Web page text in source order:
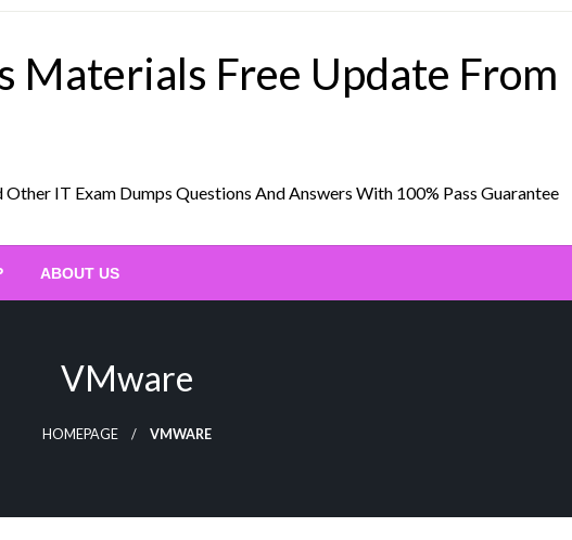
Materials Free Update From
IT Exam Dumps Questions And Answers With 100% Pass Guarantee
ABOUT US
VMware
HOMEPAGE VMWARE